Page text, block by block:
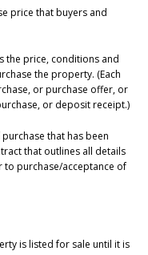
price that buyers and
the price, conditions and
the property. (Each
or purchase offer, or
or deposit receipt.)
that has been
that outlines all details
to purchase/acceptance of
is listed for sale until it is